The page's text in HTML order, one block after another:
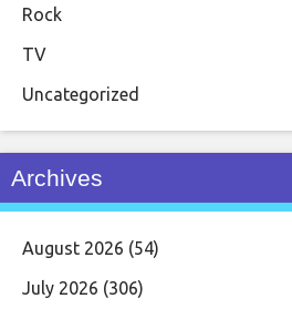
Rock
TV
Uncategorized
Archives
August 2026 (54)
July 2026 (306)